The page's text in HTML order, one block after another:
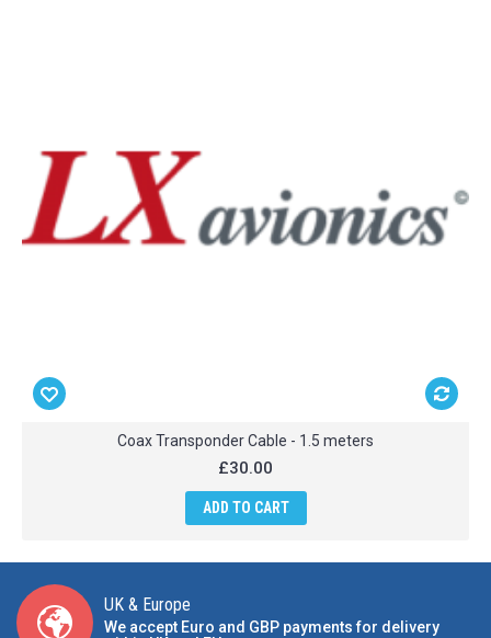
Coax Transponder Cable - 1.5 meters
£30.00
ADD TO CART
UK & Europe
We accept Euro and GBP payments for delivery